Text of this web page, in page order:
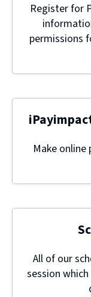
Register for
permissions
Make
All of our
session